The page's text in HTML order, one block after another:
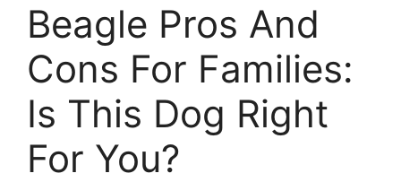
Beagle Pros And
Cons For Families:
Is This Dog Right
For You?